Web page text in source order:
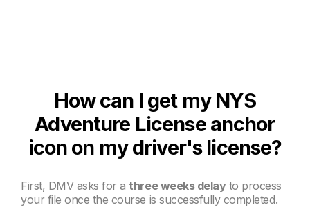
How can I get my NYS
Adventure License anchor
icon on my driver's license?
First, DMV asks for athree weeks delayto process
your file once the course is successfully completed.